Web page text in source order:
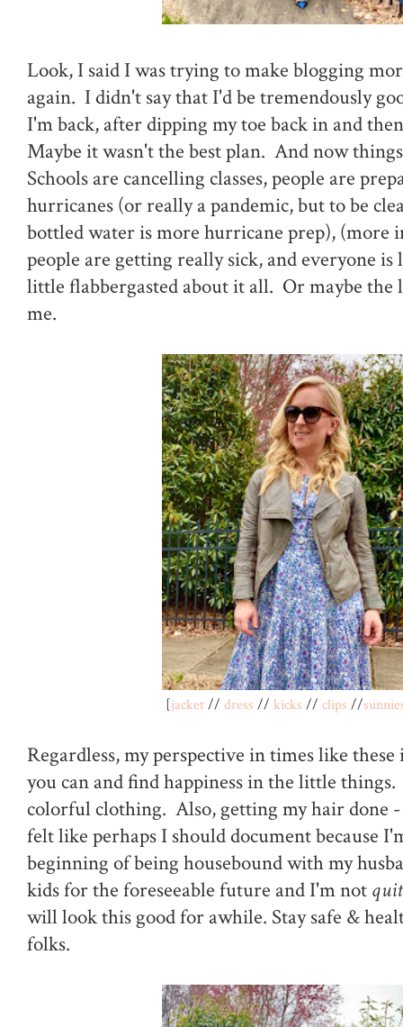
Look, I said I was trying to make blogging
again. I didn't say that I'd be tremendously
I'm back, after dipping my toe back in and
Maybe it wasn't the best plan. And now
Schools are cancelling classes, people are
hurricanes (or really a pandemic, but to be
bottled water is more hurricane prep), (more
people are getting really sick, and everyone
little flabbergasted about it all. Or maybe the
me.
[jacket// dress // kicks // clips //
Regardless, my perspective in times like
you can and find happiness in the little
colorful clothing. Also, getting my hair done
felt like perhaps I should document because
beginning of being housebound with my
kids for the foreseeable future and I'm not
will look this good for awhile. Stay safe &
folks.